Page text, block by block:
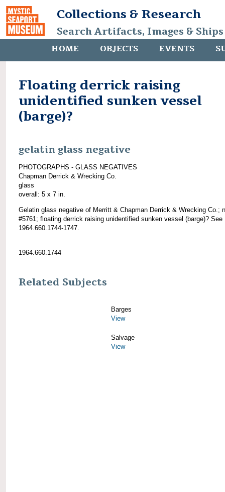
Collections & Research
Search Artifacts, Images &
HOME OBJECTS EVENTS
Floating derrick raising
unidentified sunken vessel
(barge)?
gelatin glass negative
PHOTOGRAPHS - GLASS NEGATIVES
Chapman Derrick & Wrecking Co.
glass
overall: 5 x 7 in.
Gelatin glass negative of Merritt & Chapman Derrick & Wrecking Co.;
#5761; floating derrick raising unidentified sunken vessel (barge)? See
1964.660.1744-1747.
1964.660.1744
Related Subjects
Barges
View
Salvage
View